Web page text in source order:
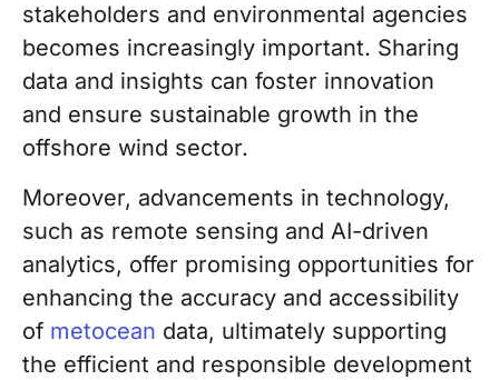
stakeholders and environmental agencies
becomes increasingly important. Sharing
data and insights can foster innovation
and ensure sustainable growth in the
offshore wind sector.
Moreover, advancements in technology,
such as remote sensing and AI-driven
analytics, offer promising opportunities for
enhancing the accuracy and accessibility
of metocean data, ultimately supporting
the efficient and responsible development